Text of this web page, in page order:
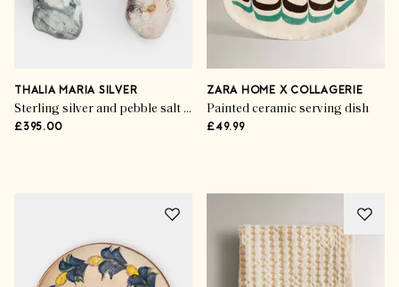
THALIA MARIA SILVER
Sterling silver and pebble salt & pepper spoons (set of 2)
£395.00
ZARA HOME X COLLAGERIE
Painted ceramic serving dish
£49.99
Upgrades
SHOP THE EDIT